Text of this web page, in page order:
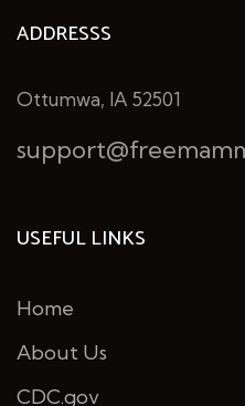
ADDRESSS
Ottumwa, IA 52501
USEFUL LINKS
Home
About Us
CDC.gov